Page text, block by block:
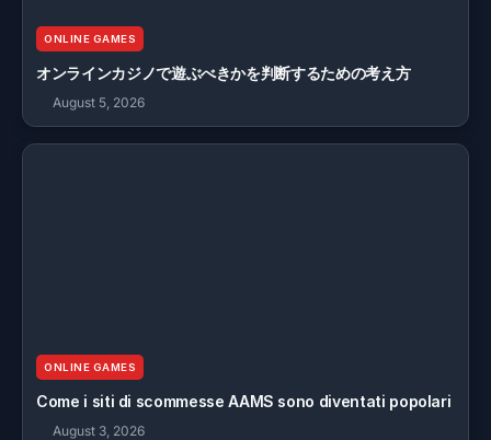
ONLINE GAMES
オンラインカジノで遊ぶべきかを判断するための考え方
August 5, 2026
ONLINE GAMES
Come i siti di scommesse AAMS sono diventati popolari
August 3, 2026